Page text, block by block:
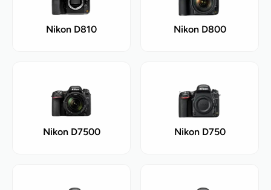
Nikon D810 Nikon D800
Nikon D7500 Nikon D750